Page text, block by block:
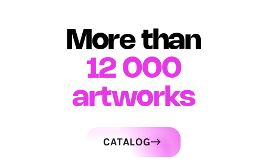
More than
12 000
artworks
CATALOG